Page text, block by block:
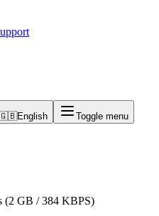
English Toggle menu
(2 GB / 384 KBPS)